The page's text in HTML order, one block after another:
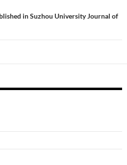
in Suzhou University Journal of